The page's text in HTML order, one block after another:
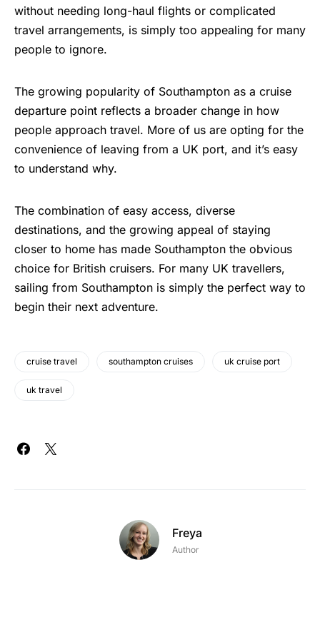
without needing long-haul flights or complicated
travel arrangements, is simply too appealing for many
people to ignore.
The growing popularity of Southampton as a cruise
departure point reflects a broader change in how
people approach travel. More of us are opting for the
convenience of leaving from a UK port, and it’s easy
to understand why.
The combination of easy access, diverse
destinations, and the growing appeal of staying
closer to home has made Southampton the obvious
choice for British cruisers. For many UK travellers,
sailing from Southampton is simply the perfect way to
begin their next adventure.
cruise travel southampton cruises uk cruise port
uk travel
Freya
Author